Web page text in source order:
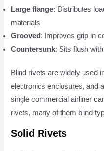
Large flange: Distributes
materials
Grooved: Improves grip in
Countersunk: Sits flush
Blind rivets are widely used
electronics enclosures, and
single commercial airliner
rivets, many of them blind
Solid Rivets